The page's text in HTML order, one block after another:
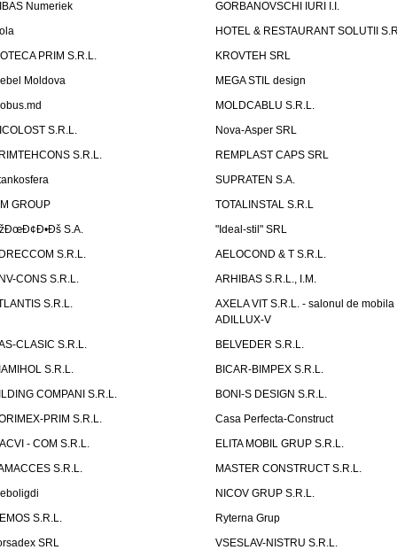
Numeriek
GORBANOVSCHI IURI I.I.
HOTEL & RESTAURANT SOLUTII
PRIM S.R.L.
KROVTEH SRL
Moldova
MEGA STIL design
MOLDCABLU S.R.L.
S.R.L.
Nova-Asper SRL
S.R.L.
REMPLAST CAPS SRL
SUPRATEN S.A.
GROUP
TOTALINSTAL S.R.L
S.A.
"Ideal-stil" SRL
S.R.L.
AELOCOND & T S.R.L.
CONS S.R.L.
ARHIBAS S.R.L., I.M.
S.R.L.
AXELA VIT S.R.L. - salonul de mobila
ADILLUX-V
CLASIC S.R.L.
BELVEDER S.R.L.
S.R.L.
BICAR-BIMPEX S.R.L.
COMPANI S.R.L.
BONI-S DESIGN S.R.L.
PRIM S.R.L.
Casa Perfecta-Construct
- COM S.R.L.
ELITA MOBIL GRUP S.R.L.
S.R.L.
MASTER CONSTRUCT S.R.L.
NICOV GRUP S.R.L.
S.R.L.
Ryterna Grup
SRL
VSESLAV-NISTRU S.R.L.